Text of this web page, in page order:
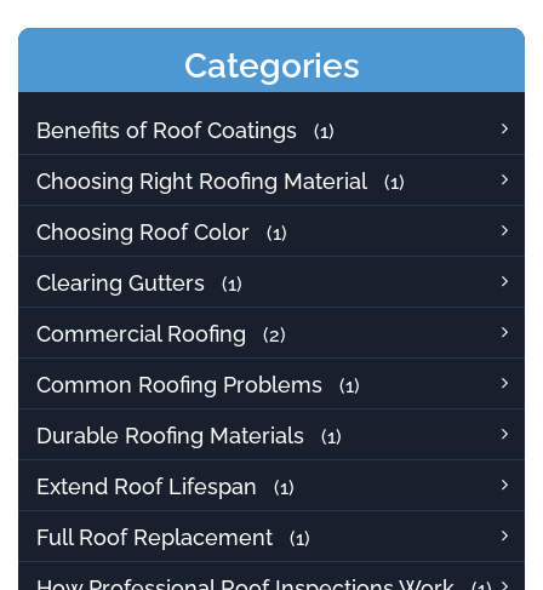
Categories
Benefits of Roof Coatings (1)
Choosing Right Roofing Material (1)
Choosing Roof Color (1)
Clearing Gutters (1)
Commercial Roofing (2)
Common Roofing Problems (1)
Durable Roofing Materials (1)
Extend Roof Lifespan (1)
Full Roof Replacement (1)